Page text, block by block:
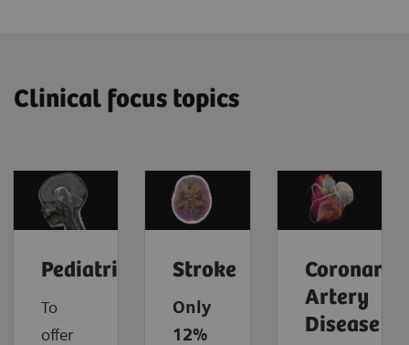
Clinical focus topics
Pediatrics
To
offer
Stroke
Only
12%
Coronary
Artery
Disease